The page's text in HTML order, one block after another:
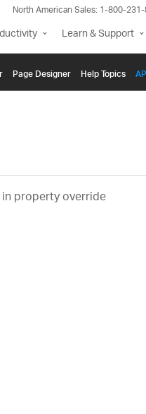
North American Sales: 1-800-
Learn & Support
Page Designer Help Topics
property override